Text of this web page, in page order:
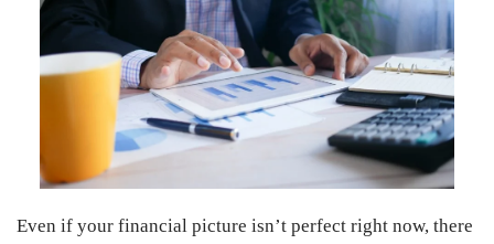
Even if your financial picture isn’t perfect right now, there